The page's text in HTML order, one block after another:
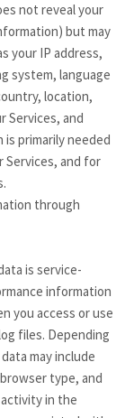
not reveal your
but may
your IP address,
system, language
location,
Services, and
primarily needed
and for
through
is service-
information
you access or use
files. Depending
may include
type, and
in the